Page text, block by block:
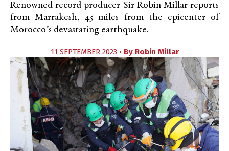
Renowned record producer Sir Robin Millar reports
from Marrakesh, 45 miles from the epicenter of
Morocco’s devastating earthquake.
11 SEPTEMBER 2023 • By Robin Millar